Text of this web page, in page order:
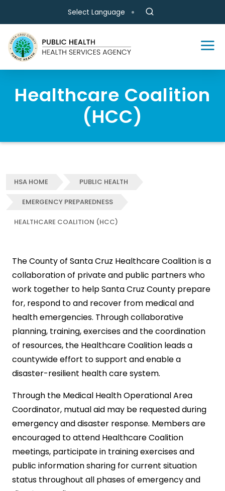
Skip to main content
Select Language
Healthcare Coalition
(HCC)
HSA HOME PUBLIC HEALTH
EMERGENCY PREPAREDNESS
HEALTHCARE COALITION (HCC)
The County of Santa Cruz Healthcare Coalition is a
collaboration of private and public partners who
work together to help Santa Cruz County prepare
for, respond to and recover from medical and
health emergencies. Through collaborative
planning, training, exercises and the coordination
of resources, the Healthcare Coalition leads a
countywide effort to support and enable a
disaster-resilient health care system.
Through the Medical Health Operational Area
Coordinator, mutual aid may be requested during
emergency and disaster response. Members are
encouraged to attend Healthcare Coalition
meetings, participate in training exercises and
public information sharing for current situation
status throughout all phases of emergency and